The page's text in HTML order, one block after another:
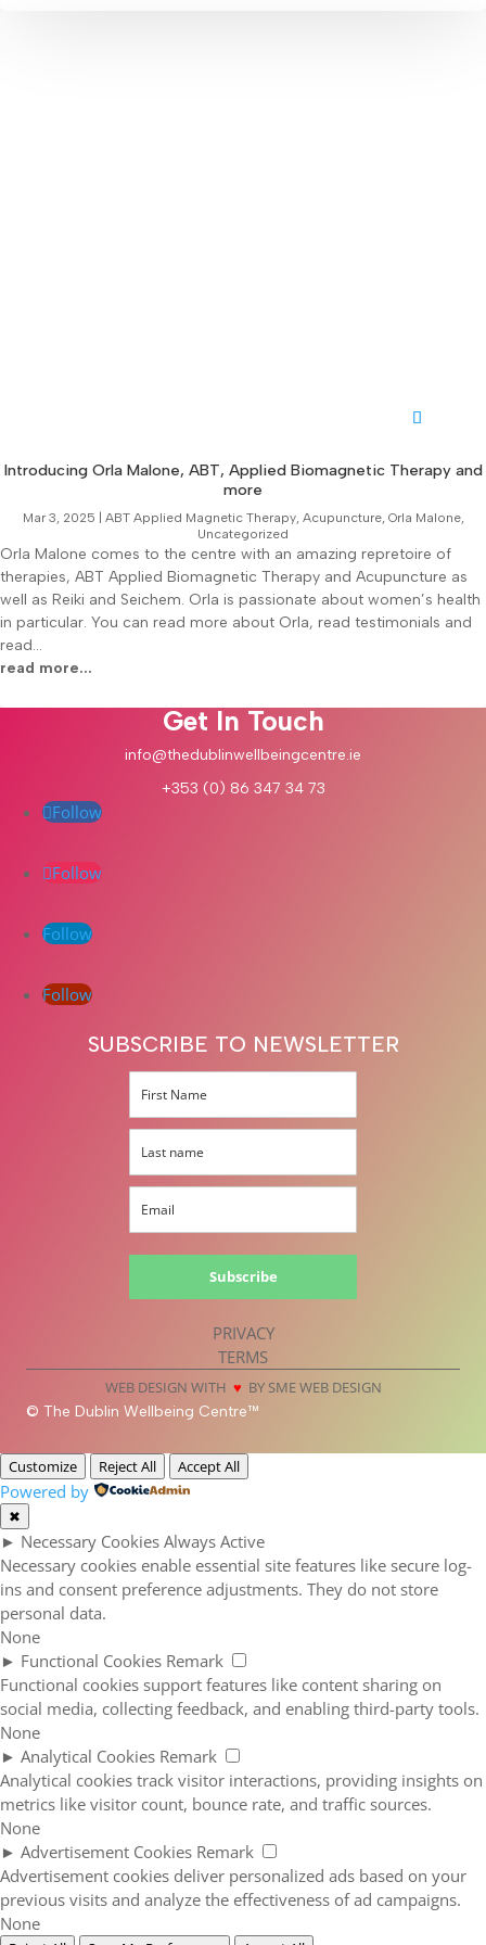
Introducing Orla Malone, ABT, Applied Biomagnetic Therapy and
more
Mar 3, 2025 | ABT Applied Magnetic Therapy, Acupuncture, Orla Malone,
Uncategorized
Orla Malone comes to the centre with an amazing repretoire of
therapies, ABT Applied Biomagnetic Therapy and Acupuncture as
well as Reiki and Seichem. Orla is passionate about women’s health
in particular. You can read more about Orla, read testimonials and
read...
read more...
Get In Touch
info@thedublinwellbeingcentre.ie
+353 (0) 86 347 34 73
Follow
Follow
Follow
Follow
SUBSCRIBE TO NEWSLETTER
Subscribe
PRIVACY
TERMS
WEB DESIGN WITH ♥ BY SME WEB DESIGN
© The Dublin Wellbeing Centre™
Customize Reject All Accept All
Powered by
✖
► Necessary Cookies Always Active
Necessary cookies enable essential site features like secure log-
ins and consent preference adjustments. They do not store
personal data.
None
► Functional Cookies Remark
Functional cookies support features like content sharing on
social media, collecting feedback, and enabling third-party tools.
None
► Analytical Cookies Remark
Analytical cookies track visitor interactions, providing insights on
metrics like visitor count, bounce rate, and traffic sources.
None
► Advertisement Cookies Remark
Advertisement cookies deliver personalized ads based on your
previous visits and analyze the effectiveness of ad campaigns.
None